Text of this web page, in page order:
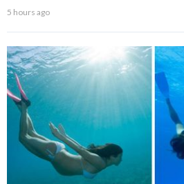
5 hours ago